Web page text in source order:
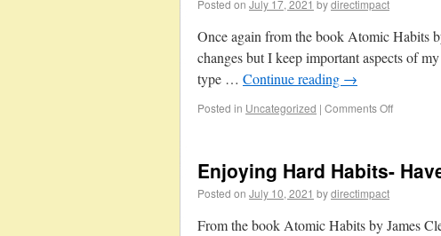
Posted on July 17, 2021 bydirectimpact
Once again from the book Atomic Habits
changes but I keep important aspects of
type … Continue reading →
Posted in Uncategorized | Comments Off
Enjoying Hard Habits-
Posted on July 10, 2021 bydirectimpact
From the book Atomic Habits by James